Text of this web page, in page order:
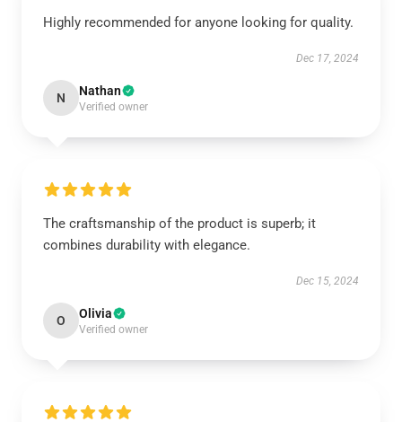
Highly recommended for anyone looking for quality.
Dec 17, 2024
N Nathan
Verified owner
The craftsmanship of the product is superb; it
combines durability with elegance.
Dec 15, 2024
O Olivia
Verified owner